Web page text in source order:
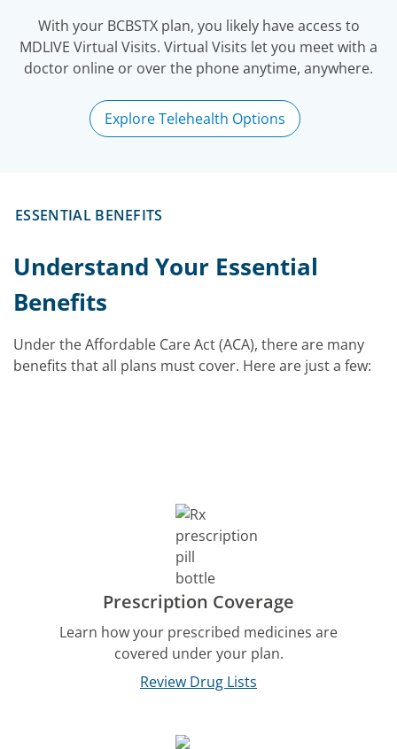
With your BCBSTX plan, you likely have access to
MDLIVE Virtual Visits. Virtual Visits let you meet with a
doctor online or over the phone anytime, anywhere.
Explore Telehealth Options
ESSENTIAL BENEFITS
Understand Your Essential
Benefits
Under the Affordable Care Act (ACA), there are many
benefits that all plans must cover. Here are just a few:
Prescription Coverage
Learn how your prescribed medicines are
covered under your plan.
Review Drug Lists